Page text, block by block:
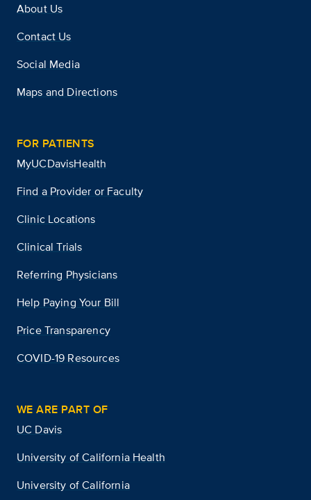
About Us
Contact Us
Social Media
Maps and Directions
FOR PATIENTS
MyUCDavisHealth
Find a Provider or Faculty
Clinic Locations
Clinical Trials
Referring Physicians
Help Paying Your Bill
Price Transparency
COVID-19 Resources
WE ARE PART OF
UC Davis
University of California Health
University of California